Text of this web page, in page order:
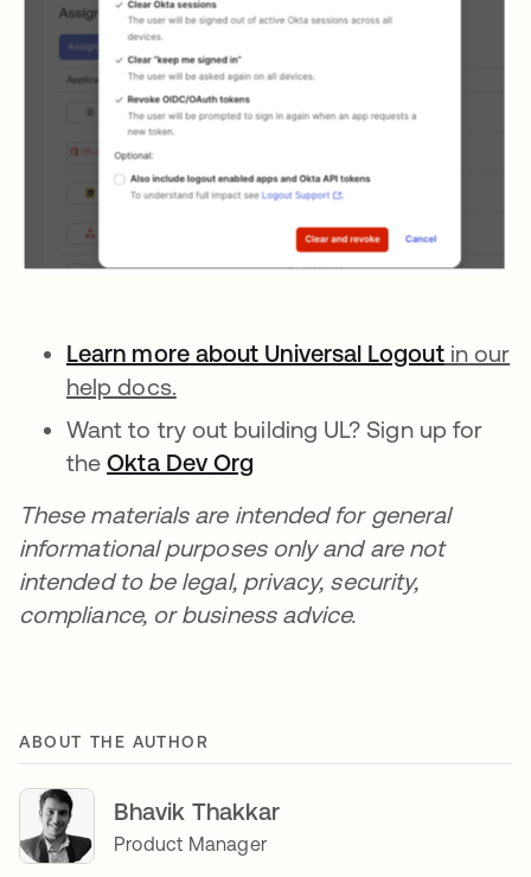
Learn more about Universal Logoutin our
help docs.
Want to try out building UL? Sign up for
theOkta Dev Org
These materials are intended for general
informational purposes only and are not
intended to be legal, privacy, security,
compliance, or business advice.
ABOUT THE AUTHOR
Bhavik Thakkar
Product Manager